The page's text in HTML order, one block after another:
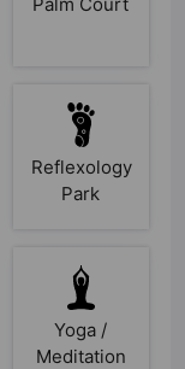
Reflexology
Park
Yoga /
Meditation